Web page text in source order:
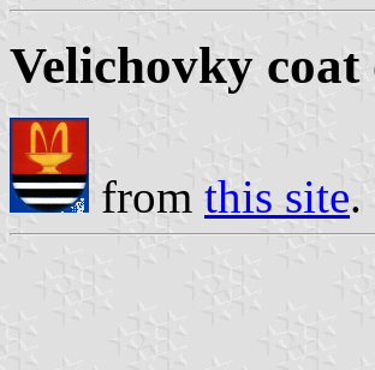
Velichovky coat
from this site.